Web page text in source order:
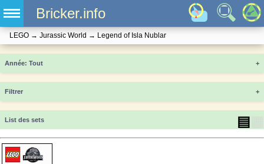
Bricker.info
LEGO → Jurassic World → Legend of Isla Nublar
Année +
Filtrer +
List des sets ▤